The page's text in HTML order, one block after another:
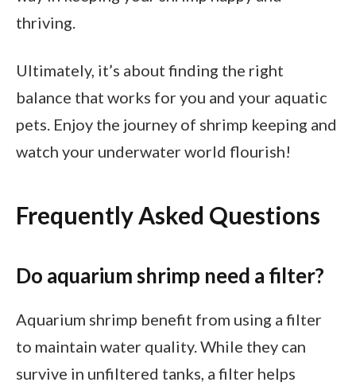
thriving.
Ultimately, it’s about finding the right
balance that works for you and your aquatic
pets. Enjoy the journey of shrimp keeping and
watch your underwater world flourish!
Frequently Asked Questions
Do aquarium shrimp need a filter?
Aquarium shrimp benefit from using a filter
to maintain water quality. While they can
survive in unfiltered tanks, a filter helps